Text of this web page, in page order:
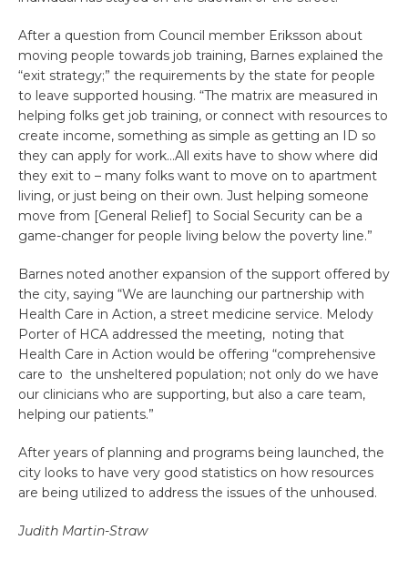
After a question from Council member Eriksson about
moving people towards job training, Barnes explained the
“exit strategy;” the requirements by the state for people
to leave supported housing. “The matrix are measured in
helping folks get job training, or connect with resources to
create income, something as simple as getting an ID so
they can apply for work…All exits have to show where did
they exit to – many folks want to move on to apartment
living, or just being on their own. Just helping someone
move from [General Relief] to Social Security can be a
game-changer for people living below the poverty line.”
Barnes noted another expansion of the support offered by
the city, saying “We are launching our partnership with
Health Care in Action, a street medicine service. Melody
Porter of HCA addressed the meeting, noting that
Health Care in Action would be offering “comprehensive
care to the unsheltered population; not only do we have
our clinicians who are supporting, but also a care team,
helping our patients.”
After years of planning and programs being launched, the
city looks to have very good statistics on how resources
are being utilized to address the issues of the unhoused.
Judith Martin-Straw